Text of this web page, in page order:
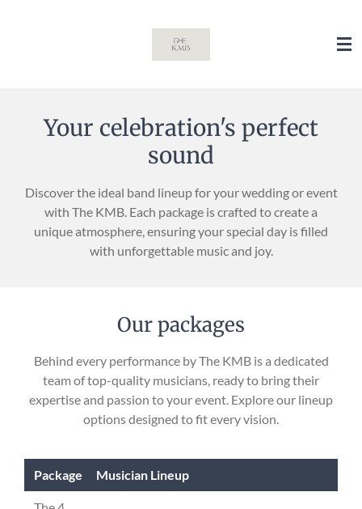
Your celebration's perfect
sound
Discover the ideal band lineup for your wedding or event
with The KMB. Each package is crafted to create a
unique atmosphere, ensuring your special day is filled
with unforgettable music and joy.
Our packages
Behind every performance by The KMB is a dedicated
team of top-quality musicians, ready to bring their
expertise and passion to your event. Explore our lineup
options designed to fit every vision.
Package Musician Lineup